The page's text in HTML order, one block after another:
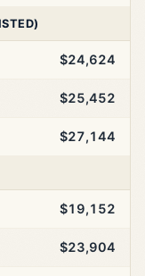
$24,624
$25,452
$27,144
$19,152
$23,904